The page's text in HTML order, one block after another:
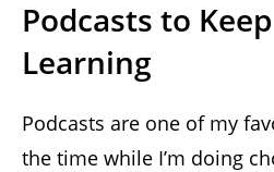
Podcasts to
Learning
Podcasts are one of my
the time while I’m doing